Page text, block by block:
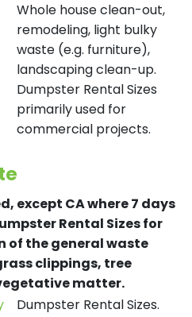
Whole house clean-out,
remodeling, light bulky
waste (e.g. furniture),
landscaping clean-up.
Dumpster Rental Sizes
primarily used for
commercial projects.
except CA where 7 days
Rental Sizes for
of the general waste
clippings, tree
matter.
Dumpster Rental Sizes.